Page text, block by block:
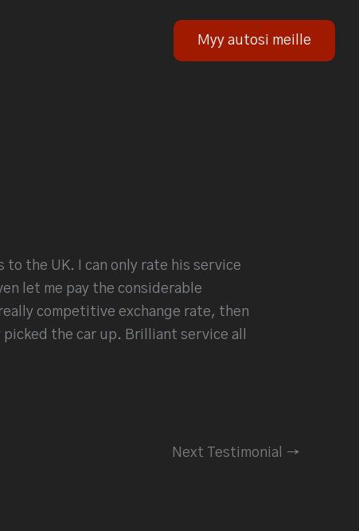
Myy autosi meille
to the UK. I can only rate his service
let me pay the considerable
competitive exchange rate, then
the car up. Brilliant service all
Next Testimonial →